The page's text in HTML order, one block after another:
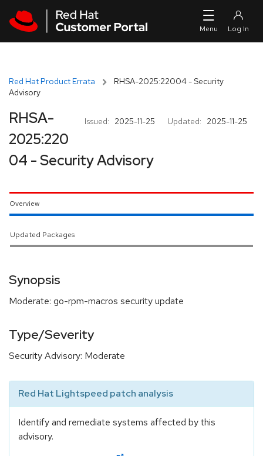
Red Hat Product Errata
RHSA-2025:22004 - Security
Advisory
Issued: 2025-11-25 Updated: 2025-11-25
RHSA-
2025:220
04 - Security Advisory
Overview
Updated Packages
Synopsis
Moderate: go-rpm-macros security update
Type/Severity
Security Advisory: Moderate
Red Hat Lightspeed patch analysis
Identify and remediate systems affected by this
advisory.